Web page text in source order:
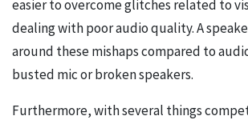
easier to overcome glitches related to
dealing with poor audio quality. A
around these mishaps compared to
busted mic or broken speakers.
Furthermore, with several things